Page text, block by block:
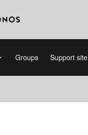
Groups Support site